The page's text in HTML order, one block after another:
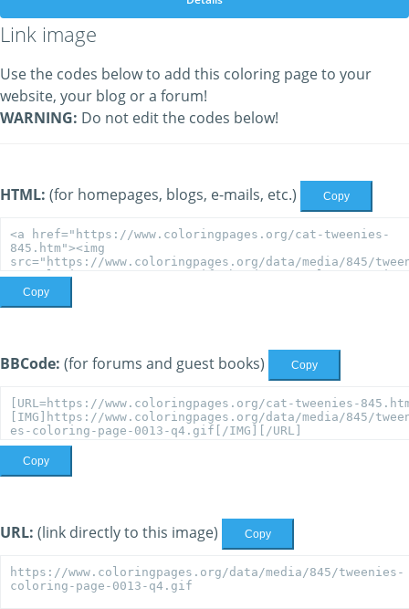
Link image
Use the codes below to add this coloring page to your
website, your blog or a forum!
WARNING: Do not edit the codes below!
HTML: (for homepages, blogs, e-mails, etc.) Copy
Copy
BBCode: (for forums and guest books) Copy
Copy
URL: (link directly to this image) Copy